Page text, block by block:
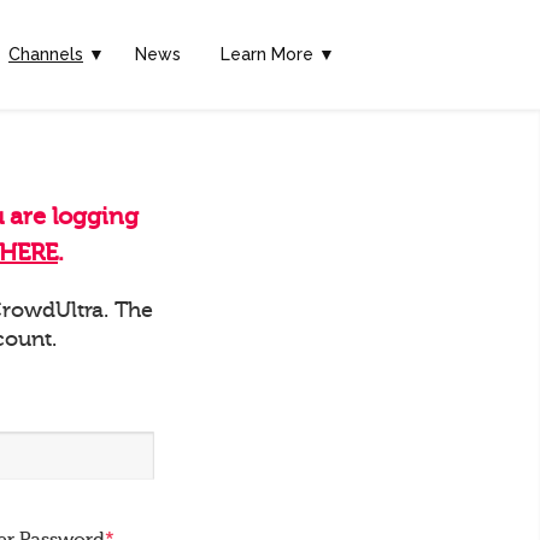
Channels ▼ News Learn More ▼
are logging
HERE.
The